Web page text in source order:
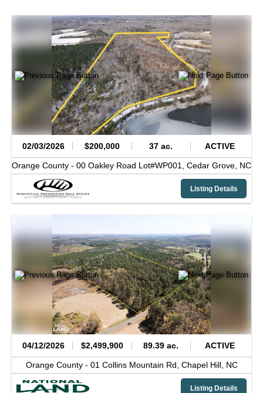
02/03/2026 $200,000 37 ac. ACTIVE
Orange County - 00 Oakley Road Lot#WP001, Cedar Grove, NC
Listing Details
04/12/2026 $2,499,900 89.39 ac. ACTIVE
Orange County - 01 Collins Mountain Rd, Chapel Hill, NC
Listing Details